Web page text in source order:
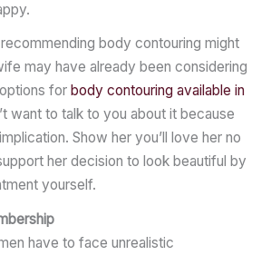
body contouring might
may have already been considering
for body contouring available in
want to talk to you about it because
Show her you’ll love her no
her decision to look beautiful by
yourself.
have to face unrealistic